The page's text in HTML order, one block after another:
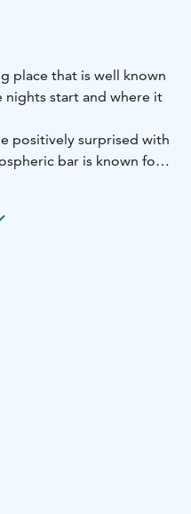
place that is well known
nights start and where it
positively surprised with
bar is known for
humorous touch.